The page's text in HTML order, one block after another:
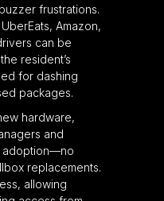
frustrations.
Amazon,
can be
resident’s
for dashing
packages.
hardware,
and
adoption—no
replacements.
allowing